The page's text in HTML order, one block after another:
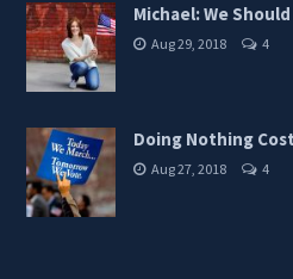
Michael: We
Aug 29, 2018 4
Doing Nothing
Aug 27, 2018 4